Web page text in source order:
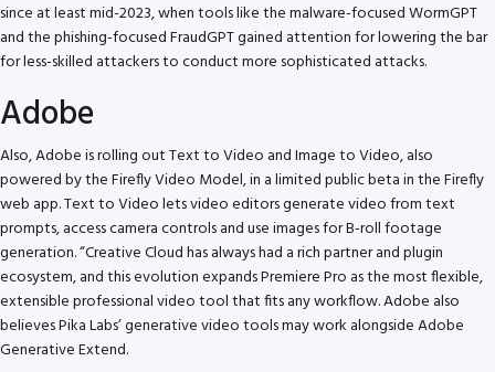
since at least mid-2023, when tools like the malware-focused WormGPT
and the phishing-focused FraudGPT gained attention for lowering the bar
for less-skilled attackers to conduct more sophisticated attacks.
Adobe
Also, Adobe is rolling out Text to Video and Image to Video, also
powered by the Firefly Video Model, in a limited public beta in the Firefly
web app. Text to Video lets video editors generate video from text
prompts, access camera controls and use images for B-roll footage
generation. “Creative Cloud has always had a rich partner and plugin
ecosystem, and this evolution expands Premiere Pro as the most flexible,
extensible professional video tool that fits any workflow. Adobe also
believes Pika Labs’ generative video tools may work alongside Adobe
Generative Extend.